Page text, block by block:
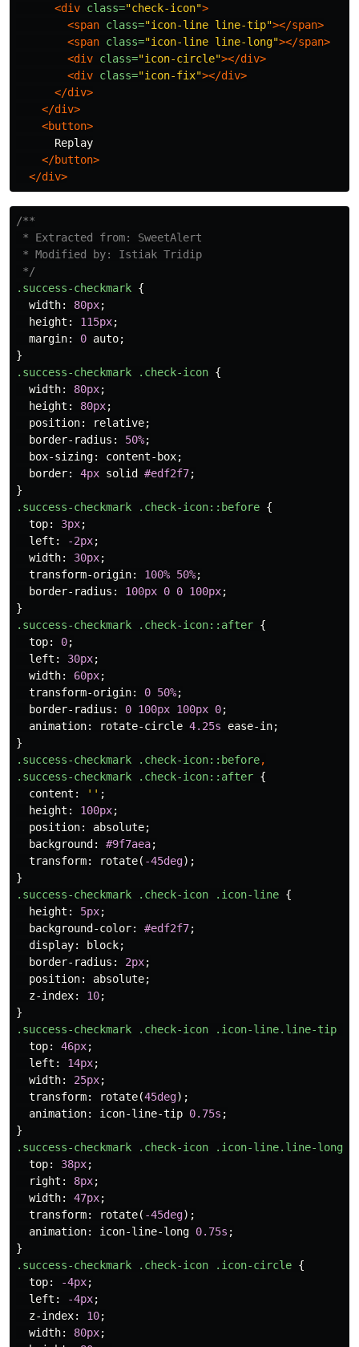
<div class="check-icon">
<span class="icon-line line-tip"></span>
<span class="icon-line line-long"></span>
<div class="icon-circle"></div>
<div class="icon-fix"></div>
</div>
</div>
<button>
      Replay
</button>
</div>
/**
* Extracted from: SweetAlert
* Modified by: Istiak Tridip
*/
.success-checkmark {
width: 80px;
height : 115px;
margin: 0 auto;
}
.success-checkmark
.check-icon {
width: 80px;
height : 80px;
position: relative;
border-radius : 50%;
box-sizing: content-box;
border: 4px solid #edf2f7;
}
.success-checkmark
.check-icon::before {
top: 3px;
left : -2px;
width: 30px;
transform-origin: 100% 50%;
border-radius : 100px 0 0 100px;
}
.success-checkmark
.check-icon::after {
top: 0;
left : 30px;
width: 60px;
transform-origin: 0 50%;
border-radius : 0 100px 100px 0;
animation: rotate-circle 4.25s ease-in;
}
.success-checkmark
.check-icon::before,
.success-checkmark
.check-icon::after {
content : '' ;
height : 100px;
position: absolute;
background : #9f7aea;
transform: rotate( -45deg);
}
.success-checkmark
.check-icon .icon-line {
height : 5px;
background-color: #edf2f7;
display: block;
border-radius : 2px;
position: absolute;
z-index: 10;
}
.success-checkmark
.check-icon .icon-line.line-tip
top: 46px;
left : 14px;
width: 25px;
transform: rotate(45deg);
animation: icon-line-tip 0.75s ;
}
.success-checkmark
.check-icon .icon-line.line-long
top: 38px;
right : 8px;
width: 47px;
transform: rotate( -45deg);
animation: icon-line-long 0.75s ;
}
.success-checkmark
.check-icon .icon-circle {
top: -4px;
left : -4px;
z-index: 10;
width: 80px;